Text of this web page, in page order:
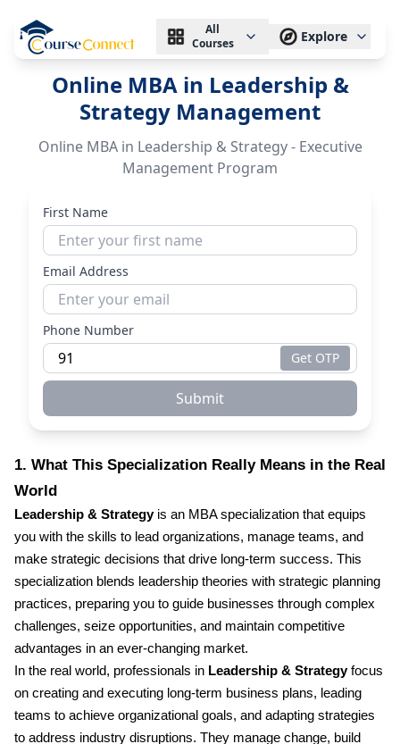
All
Courses
Explore
Online MBA in Leadership &
Strategy Management
Online MBA in Leadership & Strategy - Executive
Management Program
First Name
Email Address
Phone Number
Get OTP
Submit
1. What This Specialization Really Means in the Real
World
Leadership & Strategyis an MBA specialization that equips
you with the skills to lead organizations, manage teams, and
make strategic decisions that drive long-term success. This
specialization blends leadership theories with strategic planning
practices, preparing you to guide businesses through complex
challenges, seize opportunities, and maintain competitive
advantages in an ever-changing market.
In the real world, professionals in Leadership & Strategyfocus
on creating and executing long-term business plans, leading
teams to achieve organizational goals, and adapting strategies
to address industry disruptions. They manage change, build